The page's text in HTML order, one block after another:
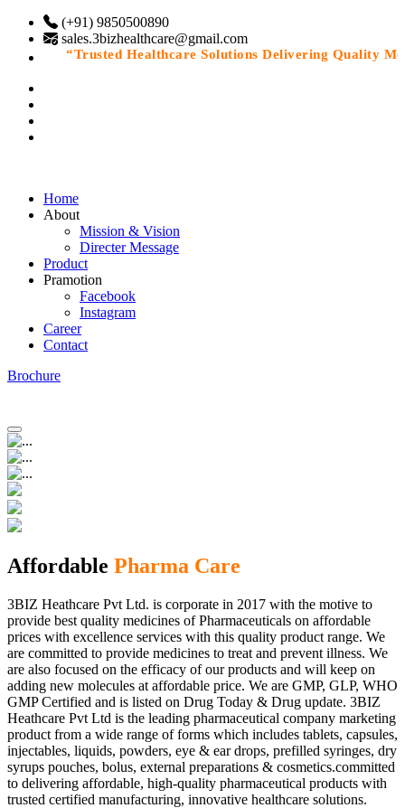
(+91) 9850500890
sales.3bizhealthcare@gmail.com
“Trusted Healthcare Solutions Delivering Quality
Home
About
Mission & Vision
Directer Message
Product
Pramotion
Facebook
Instagram
Career
Contact
Brochure
Affordable Pharma Care
3BIZ Heathcare Pvt Ltd. is corporate in 2017 with the motive to
provide best quality medicines of Pharmaceuticals on affordable
prices with excellence services with this quality product range. We
are committed to provide medicines to treat and prevent illness. We
are also focused on the efficacy of our products and will keep on
adding new molecules at affordable price. We are GMP, GLP, WHO
GMP Certified and is listed on Drug Today & Drug update. 3BIZ
Heathcare Pvt Ltd is the leading pharmaceutical company marketing
product from a wide range of forms which includes tablets, capsules,
injectables, liquids, powders, eye & ear drops, prefilled syringes, dry
syrups pouches, bolus, external preparations & cosmetics.committed
to delivering affordable, high-quality pharmaceutical products with
trusted certified manufacturing, innovative healthcare solutions.